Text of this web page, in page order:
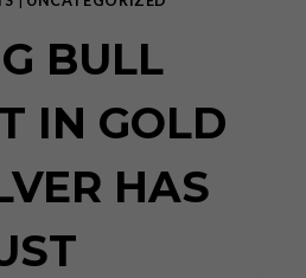
BULL
IN GOLD
HAS